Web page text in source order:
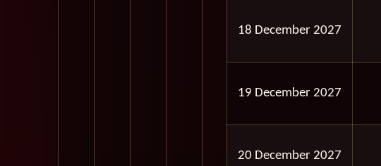
18 December 2027
19 December 2027
20 December 2027